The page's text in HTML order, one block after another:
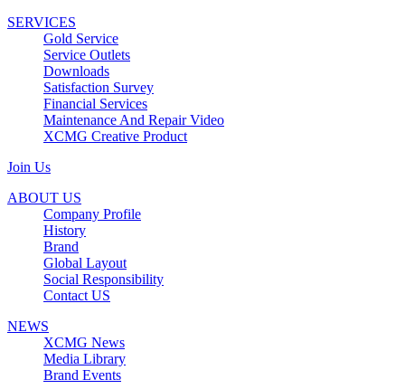
SERVICES
Gold Service
Service Outlets
Downloads
Satisfaction Survey
Financial Services
Maintenance And Repair Video
XCMG Creative Product
Join Us
ABOUT US
Company Profile
History
Brand
Global Layout
Social Responsibility
Contact US
NEWS
XCMG News
Media Library
Brand Events